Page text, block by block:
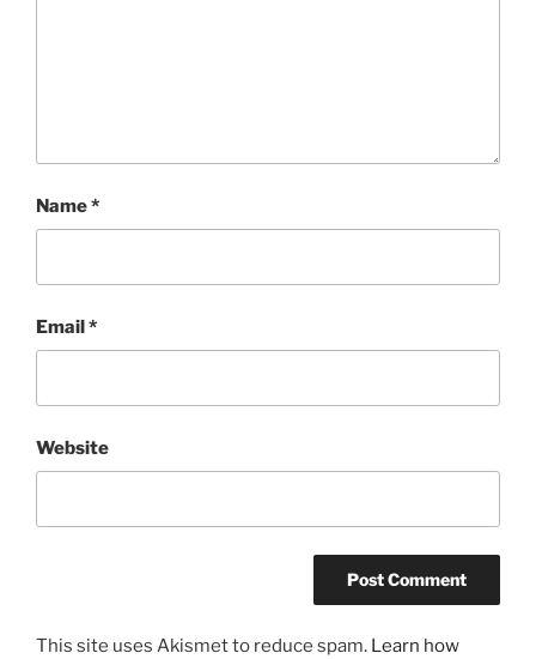
Name*
Email*
Website
This site uses Akismet to reduce spam. Learn how